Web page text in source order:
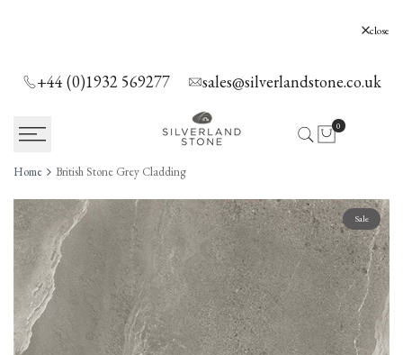
close
+44 (0)1932 569277 sales@silverlandstone.co.uk
0
Home British Stone Grey Cladding
Sale